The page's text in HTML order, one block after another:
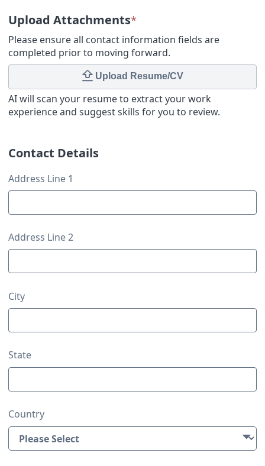
Upload Attachments*
Please ensure all contact information fields are
completed prior to moving forward.
Upload Resume/CV
AI will scan your resume to extract your work
experience and suggest skills for you to review.
Contact Details
Contact Details
Address Line 1
Address Line 2
City
State
Country